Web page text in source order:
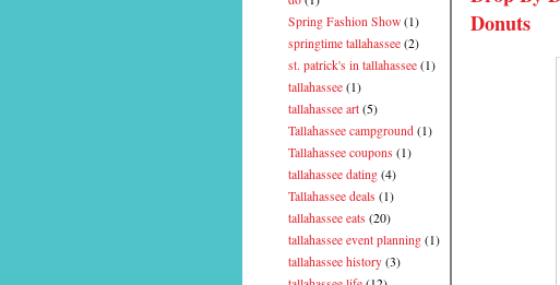
Spring Fashion Show (1)
springtime tallahassee (2)
st. patrick's in tallahassee (1)
tallahassee (1)
tallahassee art (5)
Tallahassee campground (1)
Tallahassee coupons (1)
tallahassee dating (4)
Tallahassee deals (1)
tallahassee eats (20)
tallahassee event planning (1)
tallahassee history (3)
Donuts